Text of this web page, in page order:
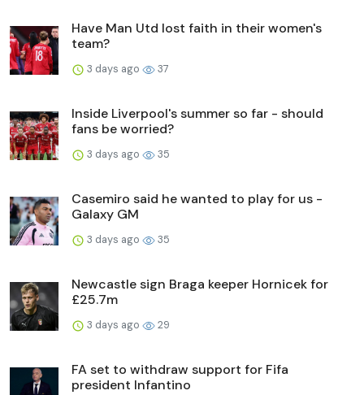
Have Man Utd lost faith in their women's
team?
3 days ago 37
Inside Liverpool's summer so far - should
fans be worried?
3 days ago 35
Casemiro said he wanted to play for us -
Galaxy GM
3 days ago 35
Newcastle sign Braga keeper Hornicek for
£25.7m
3 days ago 29
FA set to withdraw support for Fifa
president Infantino